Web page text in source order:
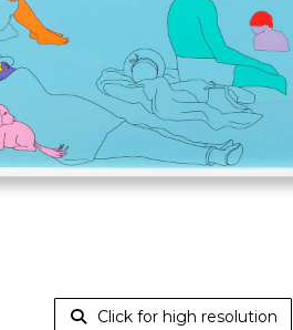
Click for high resolution